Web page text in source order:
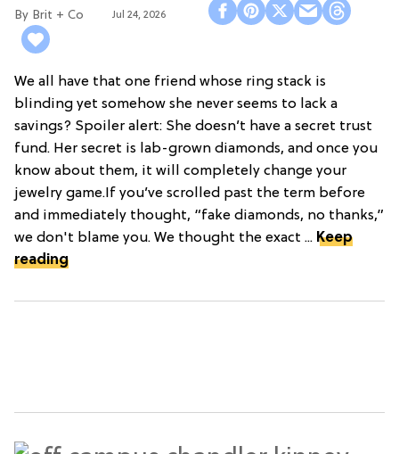
Brit + Co Jul 24, 2026
We all have that one friend whose ring stack is
blinding yet somehow she never seems to lack a
savings? Spoiler alert: She doesn’t have a secret trust
fund. Her secret is lab-grown diamonds, and once you
know about them, it will completely change your
jewelry game.If you’ve scrolled past the term before
and immediately thought, “fake diamonds, no thanks,”
we don't blame you. We thought the exact ... Keep
reading